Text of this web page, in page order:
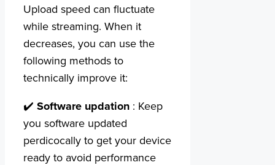
Upload speed can fluctuate
while streaming. When it
decreases, you can use the
following methods to
technically improve it:
✔️ Software updation : Keep
you software updated
perdicocally to get your device
ready to avoid performance